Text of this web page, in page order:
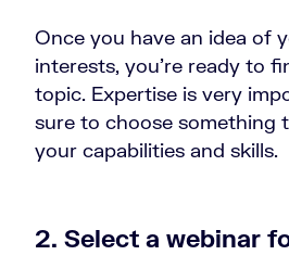
Once you have an idea of
interests, you’re ready to
topic. Expertise is very
sure to choose something
your capabilities and skills.
2. Select a webinar